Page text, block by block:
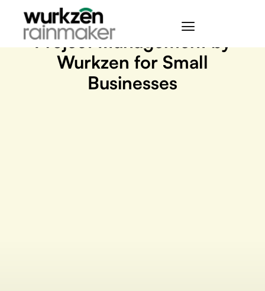
May 5, 2023
Project Management by
Wurkzen for Small
Businesses